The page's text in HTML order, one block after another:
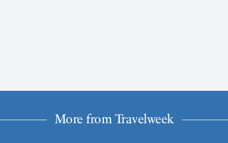
More from Travelweek